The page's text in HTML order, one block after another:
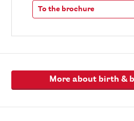
To the brochure
More about birth &